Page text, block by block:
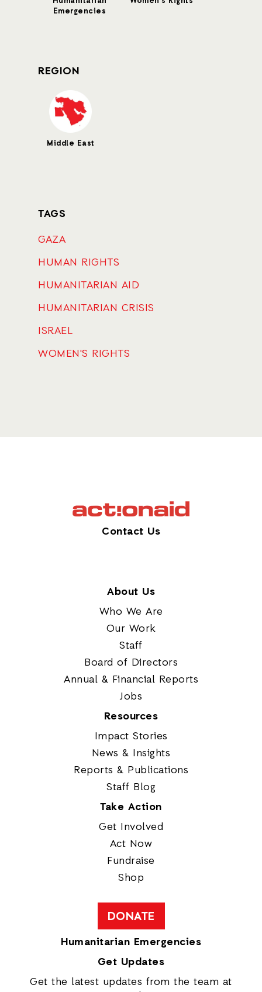
Emergencies
REGION
Middle East
TAGS
GAZA
HUMAN RIGHTS
HUMANITARIAN AID
HUMANITARIAN CRISIS
ISRAEL
WOMEN'S RIGHTS
Contact Us
About Us
Who We Are
Our Work
Staff
Board of Directors
Annual & Financial Reports
Jobs
Resources
Impact Stories
News & Insights
Reports & Publications
Staff Blog
Take Action
Get Involved
Act Now
Fundraise
Shop
DONATE
Humanitarian Emergencies
Get Updates
Get the latest updates from the team at